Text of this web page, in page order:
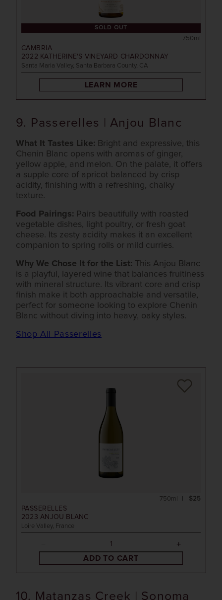
SOLD OUT
CAMBRIA
2022 KATHERINE'S VINEYARD CHARDONNAY
Santa Maria Valley, Santa Barbara County, CA
750ml
LEARN MORE
PASSERELLES
2023 ANJOU BLANC
Loire Valley, France
$25
750ml
ADD TO CART
9. Passerelles | Anjou Blanc
What It Tastes Like: Bright and expressive, this
Chenin Blanc opens with aromas of ginger,
yellow apple, and melon. On the palate, it offers
a supple core of apricot balanced by crisp
acidity, finishing with a refreshing, chalky
texture.
Food Pairings: Pairs beautifully with roasted
vegetable dishes, light poultry, or fresh goat
cheese. Its zesty acidity makes it an excellent
companion to spring rolls or mild curries.
Why We Chose It for the List: This Anjou Blanc
is a playful, layered wine that balances fruitiness
with mineral structure. Its vibrant core and crisp
finish make it both approachable and versatile,
perfect for someone looking to explore Chenin
Blanc without diving into heavy, oaky styles.
Shop All Passerelles
10. Matanzas Creek | Sonoma